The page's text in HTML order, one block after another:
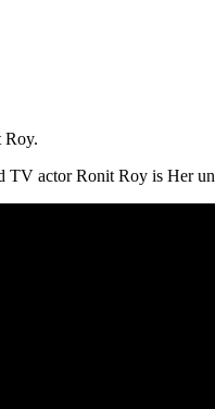
Roy.
TV actor Ronit Roy is Her